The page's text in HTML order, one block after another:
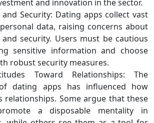
and innovation in the sector.
and Security: Dating apps collect vast
data, raising concerns about
security. Users must be cautious
sensitive information and choose
robust security measures.
Toward Relationships: The
dating apps has influenced how
relationships. Some argue that these
a disposable mentality in